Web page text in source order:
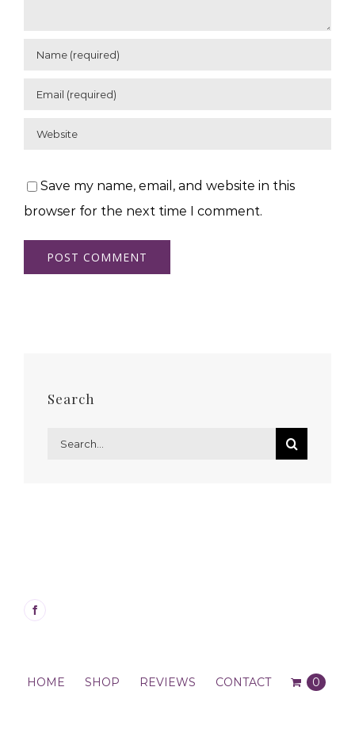
Save my name, email, and website in this
browser for the next time I comment.
Search
Search
HOME SHOP REVIEWS CONTACT 0